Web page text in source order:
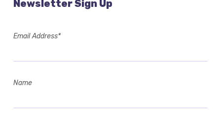
Newsletter Sign Up
Email Address*
Name